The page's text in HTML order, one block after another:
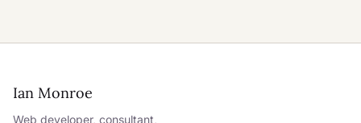
Ian Monroe
Web developer, consultant,